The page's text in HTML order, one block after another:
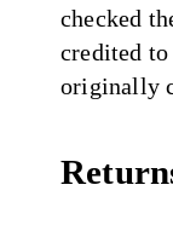
checked
credited
originally